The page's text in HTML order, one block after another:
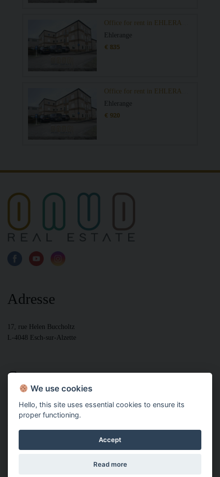
Ehlerange
€ 835
Ehlerange
€ 920
Adresse
17, rue Helen Buccholtz
L-4048 Esch-sur-Alzette
Contact
+352 28799000 bur
+352 28799005 fax
ONUD GROUP 2018 - 2026 | Tous droits réservés
We use cookies
Hello, this site uses essential cookies to ensure its
proper functioning.
Accept
Read more